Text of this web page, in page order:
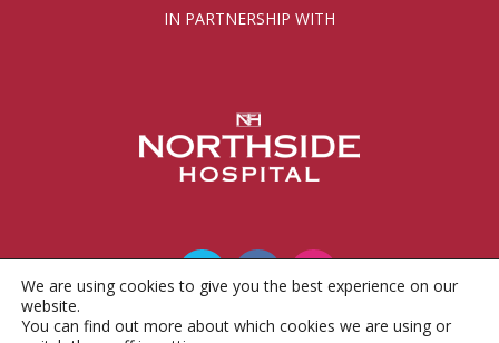
IN PARTNERSHIP WITH
We are using cookies to give you the best experience on our
website.
You can find out more about which cookies we are using or